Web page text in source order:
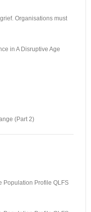
Organisations must
in A Disruptive Age
(Part 2)
Population Profile QLFS